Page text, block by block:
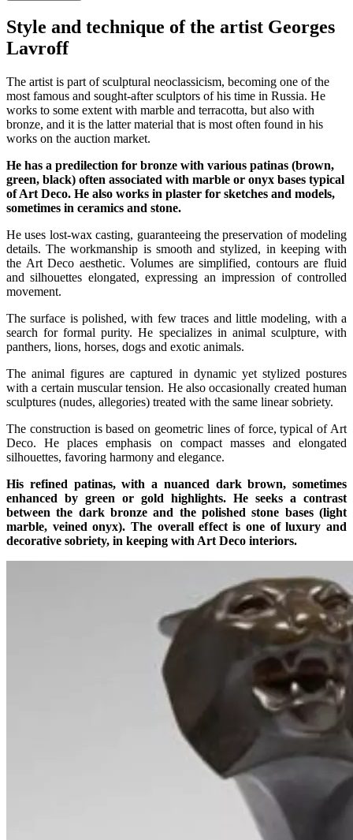
Style and technique of the artist Georges
Lavroff
The artist is part of sculptural neoclassicism, becoming one of the
most famous and sought-after sculptors of his time in Russia. He
works to some extent with marble and terracotta, but also with
bronze, and it is the latter material that is most often found in his
works on the auction market.
He has a predilection for bronze with various patinas (brown,
green, black) often associated with marble or onyx bases typical
of Art Deco. He also works in plaster for sketches and models,
sometimes in ceramics and stone.
He uses lost-wax casting, guaranteeing the preservation of modeling
details. The workmanship is smooth and stylized, in keeping with
the Art Deco aesthetic. Volumes are simplified, contours are fluid
and silhouettes elongated, expressing an impression of controlled
movement.
The surface is polished, with few traces and little modeling, with a
search for formal purity. He specializes in animal sculpture, with
panthers, lions, horses, dogs and exotic animals.
The animal figures are captured in dynamic yet stylized postures
with a certain muscular tension. He also occasionally created human
sculptures (nudes, allegories) treated with the same linear sobriety.
The construction is based on geometric lines of force, typical of Art
Deco. He places emphasis on compact masses and elongated
silhouettes, favoring harmony and elegance.
His refined patinas, with a nuanced dark brown, sometimes
enhanced by green or gold highlights. He seeks a contrast
between the dark bronze and the polished stone bases (light
marble, veined onyx). The overall effect is one of luxury and
decorative sobriety, in keeping with Art Deco interiors.